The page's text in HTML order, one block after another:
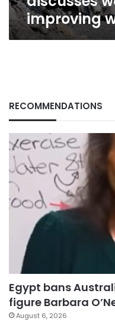
improving
RECOMMENDATIONS
Egypt bans
figure Barbara
August 6, 2026